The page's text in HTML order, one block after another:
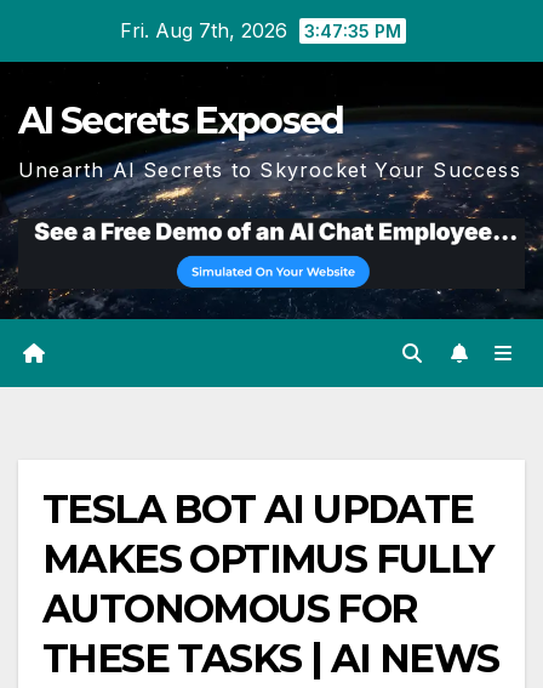
Fri. Aug 7th, 2026 3:47:35 PM
AI Secrets Exposed
Unearth AI Secrets to Skyrocket Your Success
TESLA BOT AI UPDATE
MAKES OPTIMUS FULLY
AUTONOMOUS FOR
THESE TASKS | AI NEWS